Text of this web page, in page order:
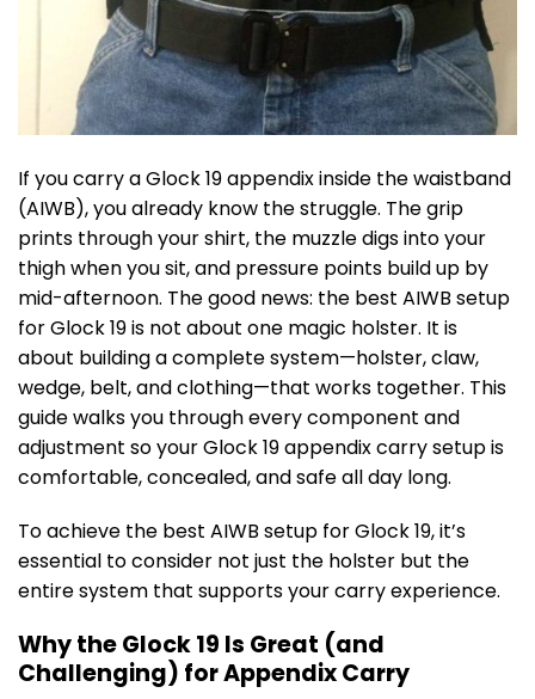
If you carry a Glock 19 appendix inside the waistband
(AIWB), you already know the struggle. The grip
prints through your shirt, the muzzle digs into your
thigh when you sit, and pressure points build up by
mid-afternoon. The good news: the best AIWB setup
for Glock 19 is not about one magic holster. It is
about building a complete system—holster, claw,
wedge, belt, and clothing—that works together. This
guide walks you through every component and
adjustment so your Glock 19 appendix carry setup is
comfortable, concealed, and safe all day long.
To achieve the best AIWB setup for Glock 19, it’s
essential to consider not just the holster but the
entire system that supports your carry experience.
Why the Glock 19 Is Great (and
Challenging) for Appendix Carry